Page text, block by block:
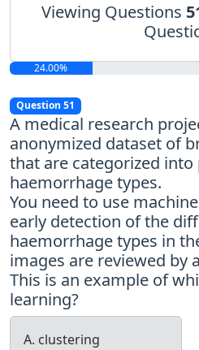
Viewing Questions
24.00%
Question 51
A medical research
anonymized dataset of
that are categorized
haemorrhage types.
You need to use
early detection of the
haemorrhage types in
images are reviewed by
This is an example of
learning?
A. clustering